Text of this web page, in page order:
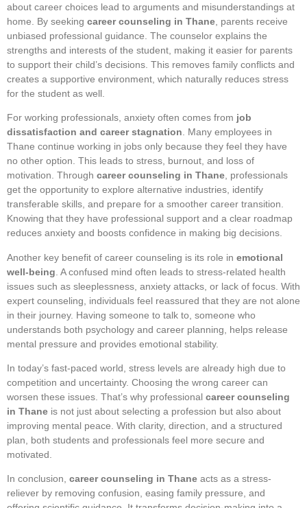
about career choices lead to arguments and misunderstandings at
home. By seeking career counseling in Thane , parents receive
unbiased professional guidance. The counselor explains the
strengths and interests of the student, making it easier for parents
to support their child’s decisions. This removes family conflicts and
creates a supportive environment, which naturally reduces stress
for the student as well.
For working professionals, anxiety often comes from job
dissatisfaction and career stagnation. Many employees in
Thane continue working in jobs only because they feel they have
no other option. This leads to stress, burnout, and loss of
motivation. Through career counseling in Thane, professionals
get the opportunity to explore alternative industries, identify
transferable skills, and prepare for a smoother career transition.
Knowing that they have professional support and a clear roadmap
reduces anxiety and boosts confidence in making big decisions.
Another key benefit of career counseling is its role in emotional
well-being . A confused mind often leads to stress-related health
issues such as sleeplessness, anxiety attacks, or lack of focus. With
expert counseling, individuals feel reassured that they are not alone
in their journey. Having someone to talk to, someone who
understands both psychology and career planning, helps release
mental pressure and provides emotional stability.
In today’s fast-paced world, stress levels are already high due to
competition and uncertainty. Choosing the wrong career can
worsen these issues. That’s why professional career counseling
in Thane is not just about selecting a profession but also about
improving mental peace. With clarity, direction, and a structured
plan, both students and professionals feel more secure and
motivated.
In conclusion, career counseling in Thane acts as a stress-
reliever by removing confusion, easing family pressure, and